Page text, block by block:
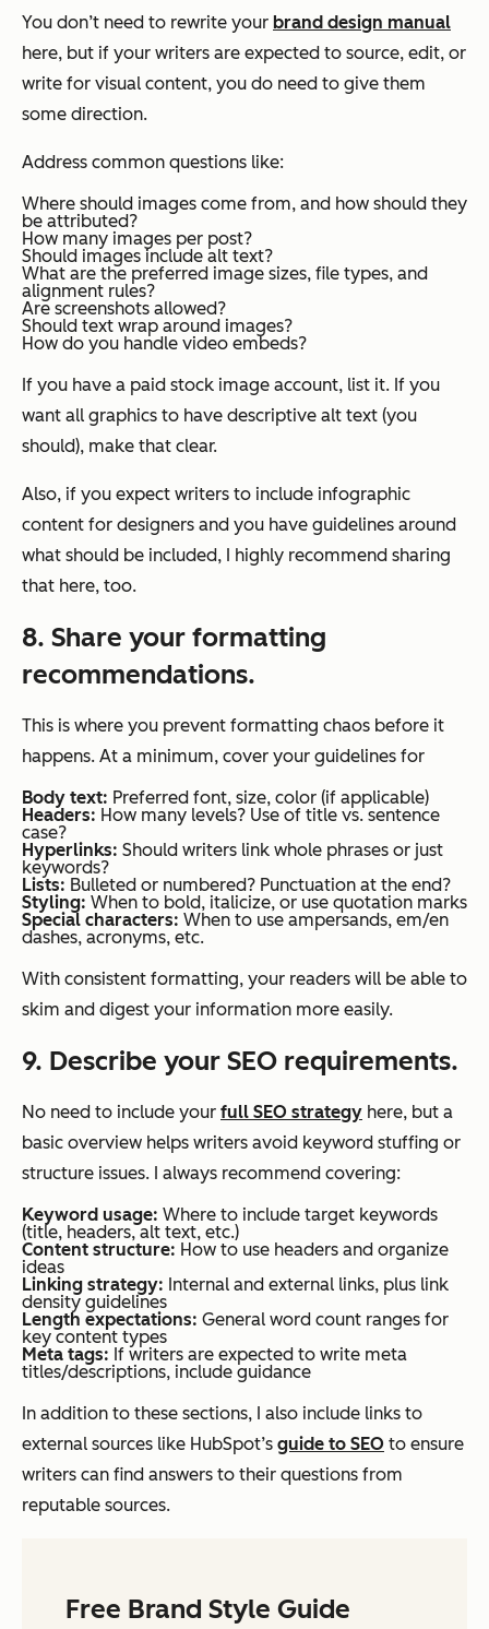
You don’t need to rewrite your brand design manual
here, but if your writers are expected to source, edit, or
write for visual content, you do need to give them
some direction.
Address common questions like:
Where should images come from, and how should they
be attributed?
How many images per post?
Should images include alt text?
What are the preferred image sizes, file types, and
alignment rules?
Are screenshots allowed?
Should text wrap around images?
How do you handle video embeds?
If you have a paid stock image account, list it. If you
want all graphics to have descriptive alt text (you
should), make that clear.
Also, if you expect writers to include infographic
content for designers and you have guidelines around
what should be included, I highly recommend sharing
that here, too.
8. Share your formatting
recommendations.
This is where you prevent formatting chaos before it
happens. At a minimum, cover your guidelines for
Body text: Preferred font, size, color (if applicable)
Headers: How many levels? Use of title vs. sentence
case?
Hyperlinks: Should writers link whole phrases or just
keywords?
Lists: Bulleted or numbered? Punctuation at the end?
Styling: When to bold, italicize, or use quotation marks
Special characters: When to use ampersands, em/en
dashes, acronyms, etc.
With consistent formatting, your readers will be able to
skim and digest your information more easily.
9. Describe your SEO requirements.
No need to include your full SEO strategy here, but a
basic overview helps writers avoid keyword stuffing or
structure issues. I always recommend covering:
Keyword usage: Where to include target keywords
(title, headers, alt text, etc.)
Content structure: How to use headers and organize
ideas
Linking strategy: Internal and external links, plus link
density guidelines
Length expectations: General word count ranges for
key content types
Meta tags: If writers are expected to write meta
titles/descriptions, include guidance
In addition to these sections, I also include links to
external sources like HubSpot’s guide to SEO to ensure
writers can find answers to their questions from
reputable sources.
Free Brand Style Guide